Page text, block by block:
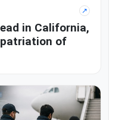
↗
in California,
of